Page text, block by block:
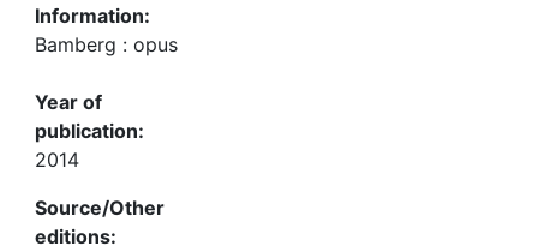
Information:
Bamberg : opus
Year of
publication:
2014
Source/Other
editions: